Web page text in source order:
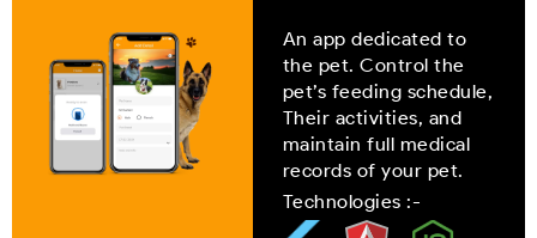
An app dedicated to
the pet. Control the
pet’s feeding schedule,
Their activities, and
maintain full medical
records of your pet.
Technologies :-